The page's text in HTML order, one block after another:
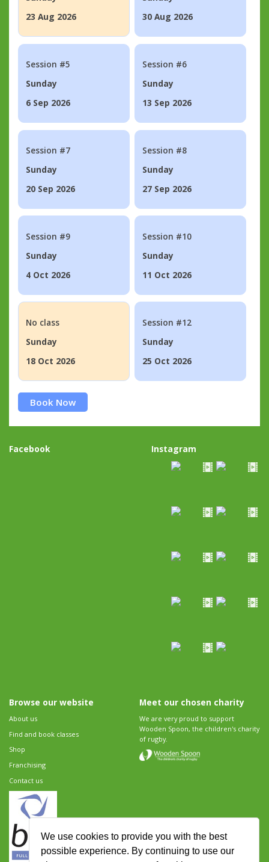
We use cookies to provide you with the best
possible experience. By continuing to use our
23 Aug 2026
30 Aug 2026
Session #5
Sunday
6 Sep 2026
Session #6
Sunday
13 Sep 2026
Session #7
Sunday
20 Sep 2026
Session #8
Sunday
27 Sep 2026
Session #9
Sunday
4 Oct 2026
Session #10
Sunday
11 Oct 2026
No class
Sunday
18 Oct 2026
Session #12
Sunday
25 Oct 2026
Book Now
Facebook Instagram
Browse our website
About us
Find and book classes
Shop
Franchising
Contact us
Meet our chosen charity
We are very proud to support
Wooden Spoon, the children's charity
of rugby.